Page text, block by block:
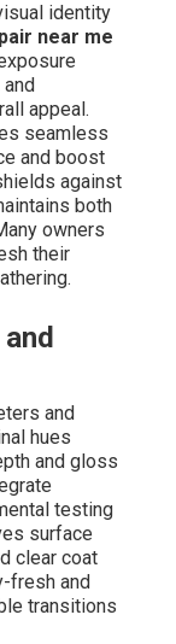
identity
near me
appeal.
seamless
and boost
against
both
owners
their
and
hues
and gloss
testing
surface
clear coat
fresh and
transitions